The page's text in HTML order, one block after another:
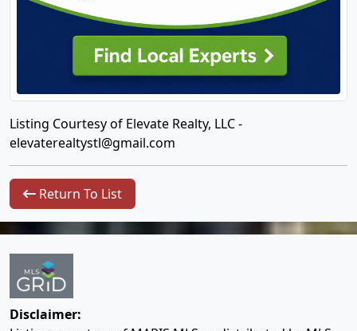
Listing Courtesy of Elevate Realty, LLC -
elevaterealtystl@gmail.com
Return To List
Disclaimer: